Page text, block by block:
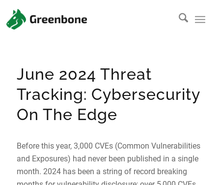
June 2024 Threat
Tracking: Cybersecurity
On The Edge
Before this year, 3,000 CVEs (Common Vulnerabilities
and Exposures) had never been published in a single
month. 2024 has been a string of record breaking